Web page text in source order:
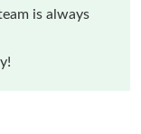
is always